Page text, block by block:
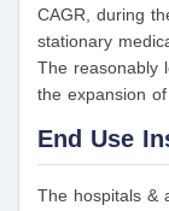
CAGR, during
stationary
The reasonably
the expansion
End Use
The hospitals &